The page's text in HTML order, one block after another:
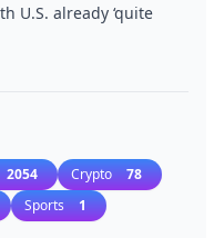
U.S. already ‘quite
2054 Crypto 78
Sports 1